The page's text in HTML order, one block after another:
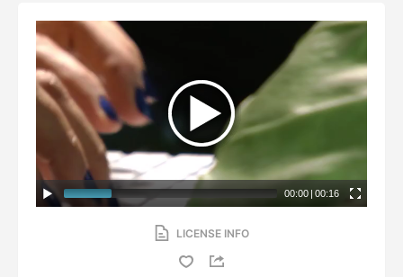
00:00 | 00:16
LICENSE INFO